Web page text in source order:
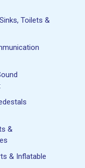
Toilets &
&
& Inflatable